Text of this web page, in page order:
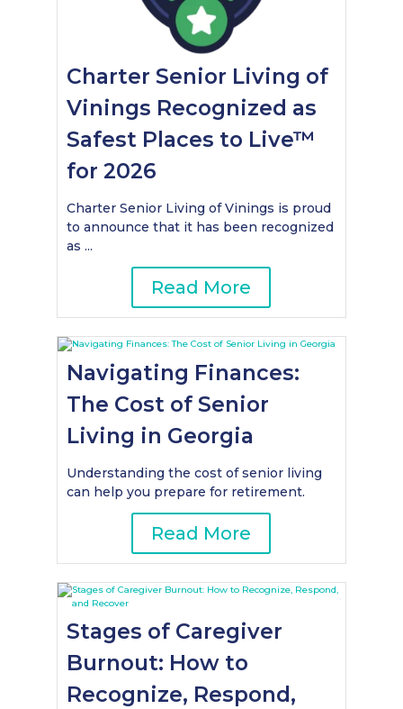
Charter Senior Living of
Vinings Recognized as
Safest Places to Live™
for 2026
Charter Senior Living of Vinings is proud
to announce that it has been recognized
as ...
Read More
Navigating Finances:
The Cost of Senior
Living in Georgia
Understanding the cost of senior living
can help you prepare for retirement.
Read More
Stages of Caregiver
Burnout: How to
Recognize, Respond,